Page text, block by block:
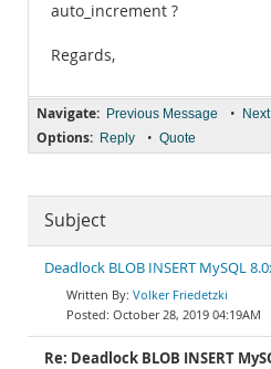
auto_increment ?
Regards,
Navigate: Previous Message •
Options: Reply • Quote
Subject
Deadlock BLOB INSERT MySQL
Volker Friedetzki
October 28, 2019 04:19AM
Re: Deadlock BLOB INSERT